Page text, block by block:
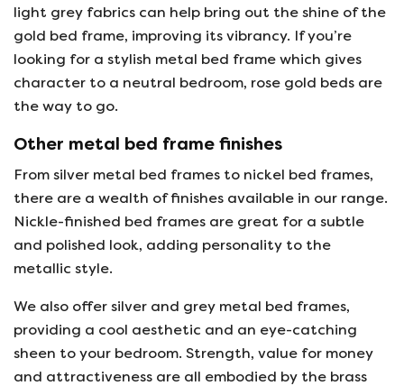
light grey fabrics can help bring out the shine of the
gold bed frame, improving its vibrancy. If you’re
looking for a stylish metal bed frame which gives
character to a neutral bedroom, rose gold beds are
the way to go.
Other metal bed frame finishes
From silver metal bed frames to nickel bed frames,
there are a wealth of finishes available in our range.
Nickle-finished bed frames are great for a subtle
and polished look, adding personality to the
metallic style.
We also offer silver and grey metal bed frames,
providing a cool aesthetic and an eye-catching
sheen to your bedroom. Strength, value for money
and attractiveness are all embodied by the brass